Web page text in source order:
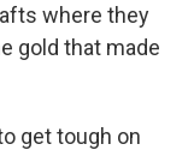
where they
gold that made
get tough on